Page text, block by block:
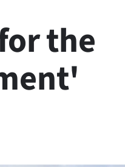
the